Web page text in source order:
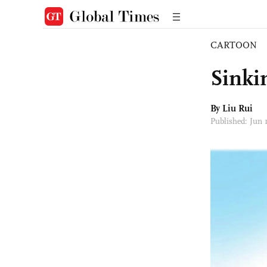
CARTOON
By Liu Rui
Published: Jun